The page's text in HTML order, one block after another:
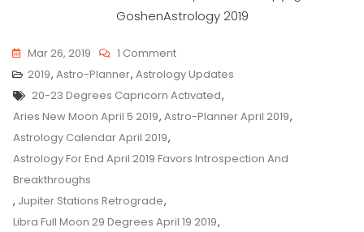
Mar 26, 2019 1 CommentOn
Astro-
Planner
For
2019
2019, Astro-Planner, Astrology Updates
Tags
20-23 Degrees Capricorn Activated,
Aries New Moon April 5 2019, Astro-Planner April 2019,
Astrology Calendar April 2019,
Astrology For End April 2019 Favors Introspection And
Breakthroughs
, Jupiter Stations Retrograde,
Libra Full Moon 29 Degrees April 19 2019,